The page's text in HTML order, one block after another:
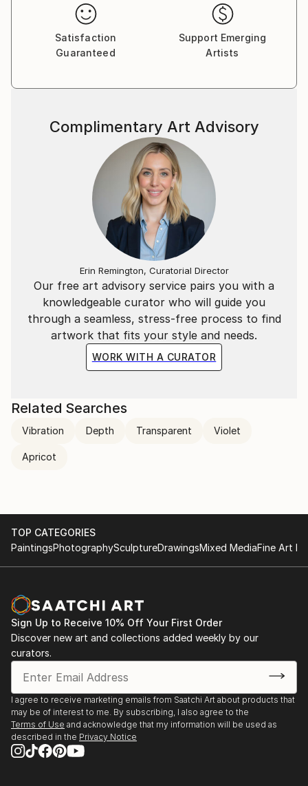
Satisfaction
Guaranteed
Support Emerging
Artists
Our free art advisory service pairs you with a
knowledgeable curator who will guide you
through a seamless, stress-free process to find
artwork that fits your style and needs.
WORK WITH A CURATOR
Complimentary Art Advisory
Erin Remington, Curatorial Director
Related Searches
Vibration Depth Transparent Violet
Apricot
TOP CATEGORIES
PaintingsPhotographySculptureDrawingsMixed MediaFine Art
Sign Up to Receive 10% Off Your First Order
Discover new art and collections added weekly by our
curators.
I agree to receive marketing emails from Saatchi Art about products that
may be of interest to me. By subscribing, I also agree to the
Terms of Use and acknowledge that my information will be used as
described in the Privacy Notice